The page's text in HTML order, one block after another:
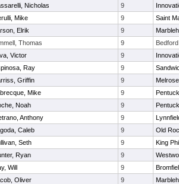
Nicholas 9
Mike 9
Saint
Elrik 9
Thomas 9
Bedford
Victor 9
Ray 9
Griffin 9
Melrose
Mike 9
Noah 9
Anthony 9
Caleb 9
Old
Seth 9
King
Ryan 9
Will 9
Oliver 9